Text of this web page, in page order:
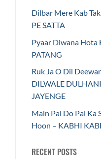
Dilbar Mere Kab Tak
PE SATTA
Pyaar Diwana Hota
PATANG
Ruk Ja O Dil
DILWALE
JAYENGE
Main Pal Do Pal Ka
Hoon – KABHI
RECENT POSTS